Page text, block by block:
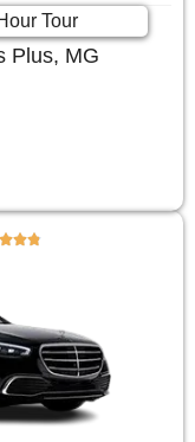
Tour
Plus, MG
